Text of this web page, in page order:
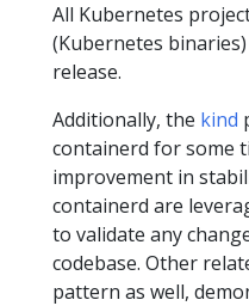
All Kubernetes
(Kubernetes
release.
Additionally, the kind
containerd for some
improvement in
containerd are
to validate any
codebase. Other
pattern as well,